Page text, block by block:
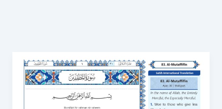
Surah
Al
Mutaffifin